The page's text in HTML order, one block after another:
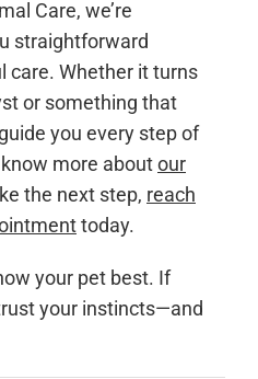
Care, we’re
straightforward
care. Whether it turns
or something that
you every step of
more aboutour
the next step, reach
today.
your pet best. If
your instincts—and